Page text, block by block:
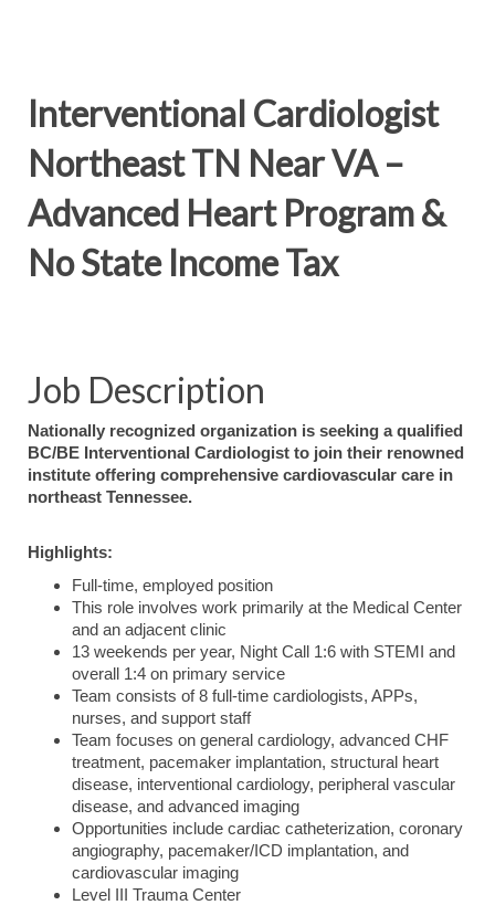
Interventional Cardiologist
Northeast TN Near VA –
Advanced Heart Program &
No State Income Tax
Job Description
Nationally recognized organization is seeking a qualified
BC/BE Interventional Cardiologist to join their renowned
institute offering comprehensive cardiovascular care in
northeast Tennessee.
Highlights:
Full-time, employed position
This role involves work primarily at the Medical Center
and an adjacent clinic
13 weekends per year, Night Call 1:6 with STEMI and
overall 1:4 on primary service
Team consists of 8 full-time cardiologists, APPs,
nurses, and support staff
Team focuses on general cardiology, advanced CHF
treatment, pacemaker implantation, structural heart
disease, interventional cardiology, peripheral vascular
disease, and advanced imaging
Opportunities include cardiac catheterization, coronary
angiography, pacemaker/ICD implantation, and
cardiovascular imaging
Level III Trauma Center